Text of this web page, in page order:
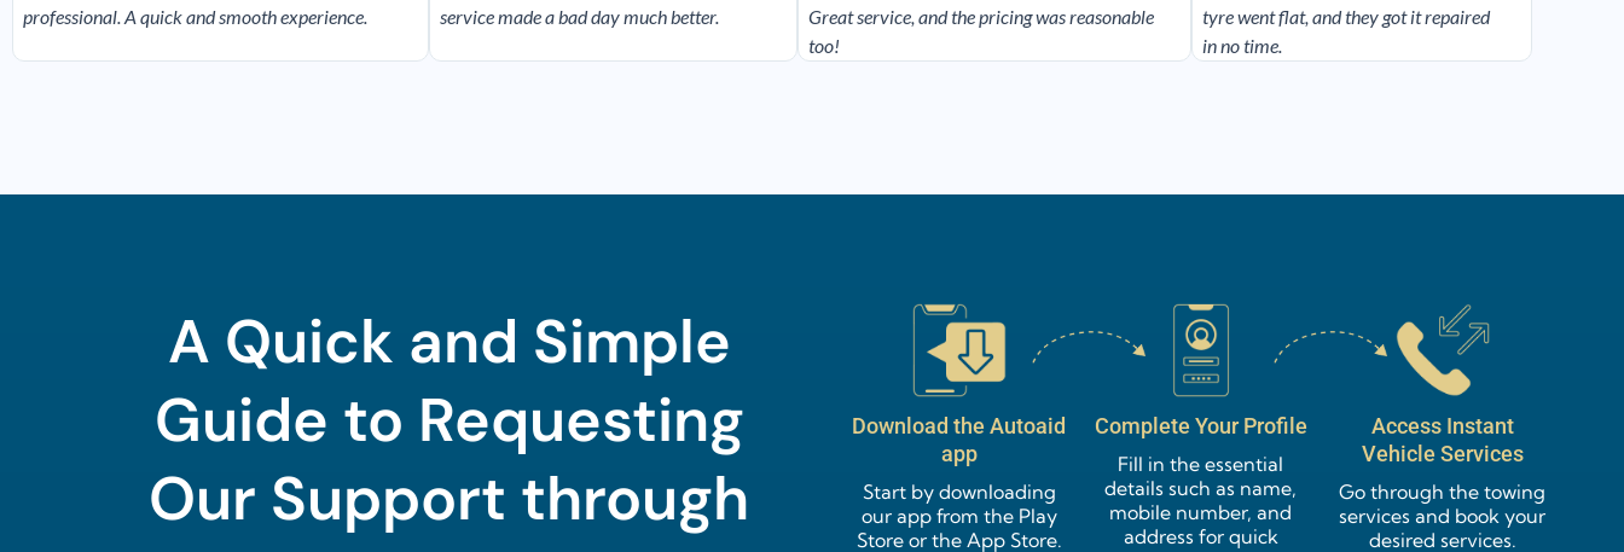
professional. A quick and smooth experience.
service made a bad day much better.
Great service, and the pricing was reasonable
too!
tyre went flat, and they got it repaired
in no time.
A Quick and Simple
Guide to Requesting
Our Support through
Download the Autoaid
app
Start by downloading
our app from the Play
Store or the App Store.
Complete Your Profile
Fill in the essential
details such as name,
mobile number, and
address for quick
Access Instant
Vehicle Services
Go through the towing
services and book your
desired services.